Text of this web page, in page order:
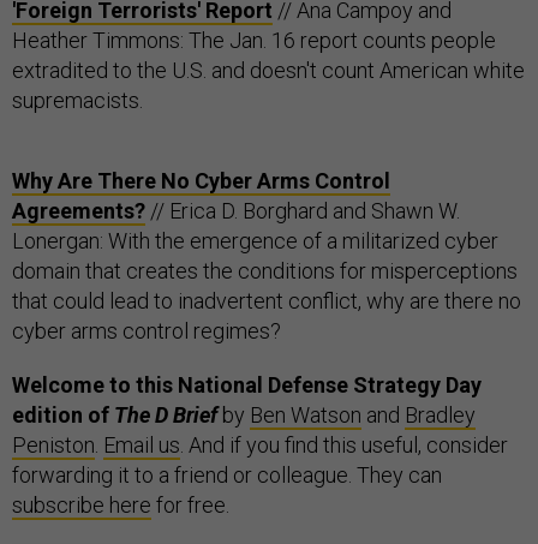
'Foreign Terrorists' Report // Ana Campoy and
Heather Timmons: The Jan. 16 report counts people
extradited to the U.S. and doesn't count American white
supremacists.
Why Are There No Cyber Arms Control
Agreements? // Erica D. Borghard and Shawn W.
Lonergan: With the emergence of a militarized cyber
domain that creates the conditions for misperceptions
that could lead to inadvertent conflict, why are there no
cyber arms control regimes?
Welcome to this National Defense Strategy Day
edition of The D Briefby Ben Watson and Bradley
Peniston. Email us. And if you find this useful, consider
forwarding it to a friend or colleague. They can
subscribe here for free.